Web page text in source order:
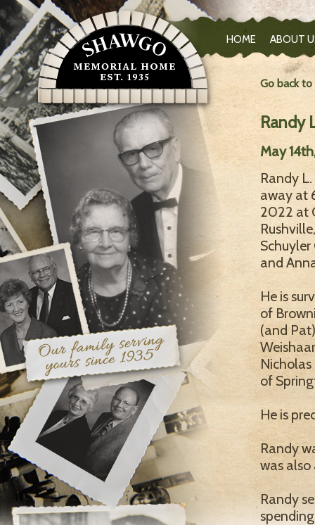
HOME ABOUT
Go back
Randy
May
Randy
away at
2022 at
and
He is
of
(and
Nicholas
of
He is
Randy
was
Randy